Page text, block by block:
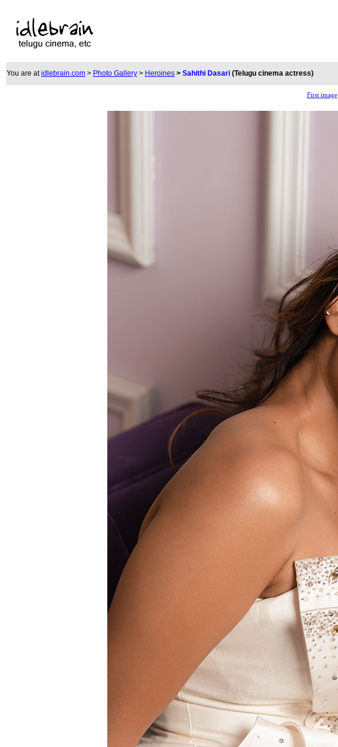
You are atidlebrain.com > Photo Gallery > Heroines > Sahithi Dasari (Telugu cinema actress)
First image|